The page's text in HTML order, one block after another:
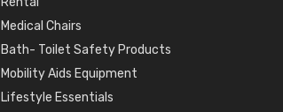
Medical Chairs
Bath- Toilet Safety Products
Mobility Aids Equipment
Lifestyle Essentials